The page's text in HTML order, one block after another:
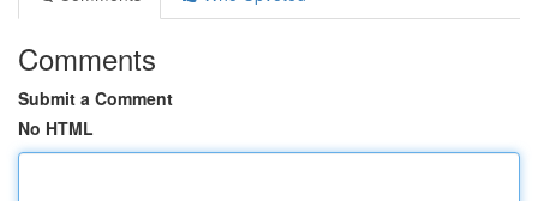
Comments
Submit a Comment
No HTML